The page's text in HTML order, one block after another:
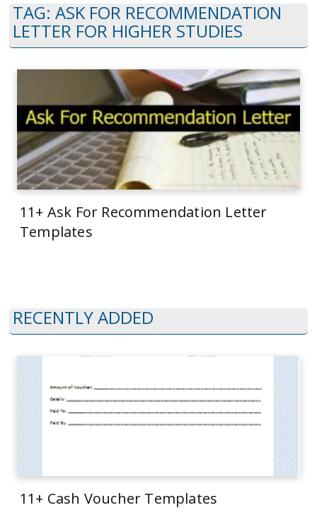
TAG: ASK FOR RECOMMENDATION
LETTER FOR HIGHER STUDIES
11+ Ask For Recommendation Letter
Templates
RECENTLY ADDED
11+ Cash Voucher Templates